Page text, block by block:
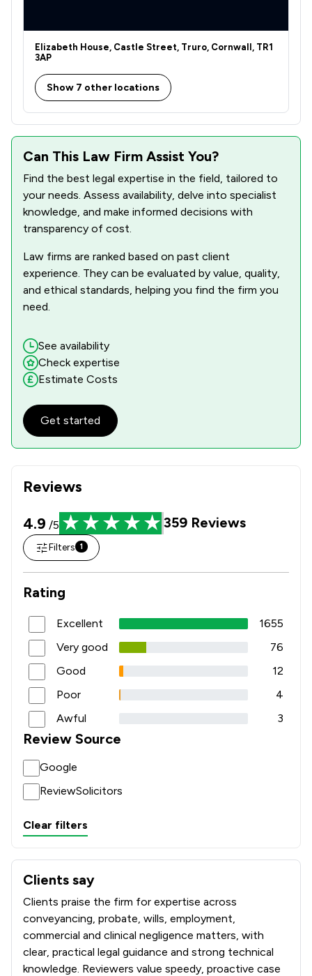
Elizabeth House, Castle Street, Truro, Cornwall, TR1
3AP
Show 7 other locations
Reviews
4.9 /5 359 Reviews
Filters 1
Rating
Excellent
1655
Very good
76
Good
12
Poor
4
Awful
3
Review Source
Google
ReviewSolicitors
Clear filters
Clients say
What clients say about Coodes Solicitors
Clients praise the firm for expertise across
conveyancing, probate, wills, employment,
commercial and clinical negligence matters, with
clear, practical legal guidance and strong technical
knowledge. Reviewers value speedy, proactive case
Can This Law Firm Assist You?
Find the best legal expertise in the field, tailored to
your needs. Assess availability, delve into specialist
knowledge, and make informed decisions with
transparency of cost.
Law firms are ranked based on past client
experience. They can be evaluated by value, quality,
and ethical standards, helping you find the firm you
need.
See availability
Check expertise
Estimate Costs
Get started